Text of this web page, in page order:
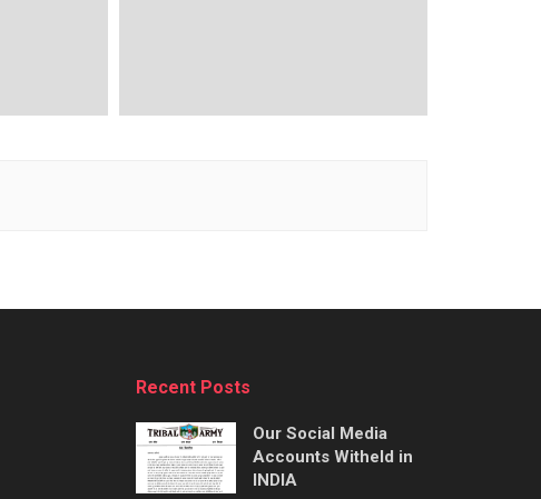
Recent Posts
Our Social Media
Accounts Witheld in
INDIA